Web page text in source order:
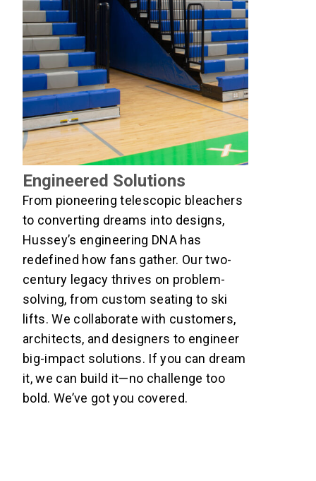
Engineered Solutions
From pioneering telescopic bleachers
to converting dreams into designs,
Hussey’s engineering DNA has
redefined how fans gather. Our two-
century legacy thrives on problem-
solving, from custom seating to ski
lifts. We collaborate with customers,
architects, and designers to engineer
big-impact solutions. If you can dream
it, we can build it—no challenge too
bold. We’ve got you covered.